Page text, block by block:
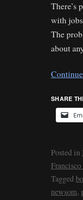
There’s
with
The
about
SHARE
Posted in
Tagged
newsom,